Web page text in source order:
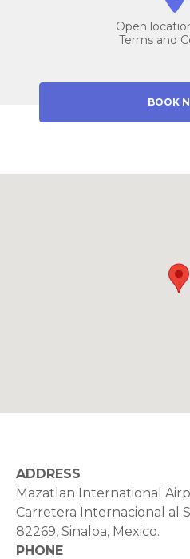
Open
Terms and
BOOK
ADDRESS
Mazatlan International
Carretera Internacional al
82269, Sinaloa, Mexico.
PHONE